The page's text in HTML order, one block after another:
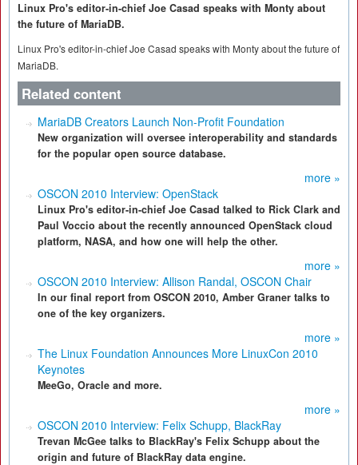
Linux Pro's editor-in-chief Joe Casad speaks with Monty about
the future of MariaDB.
Linux Pro's editor-in-chief Joe Casad speaks with Monty about the future of
MariaDB.
Related content
MariaDB Creators Launch Non-Profit Foundation
New organization will oversee interoperability and standards
for the popular open source database.
more »
OSCON 2010 Interview: OpenStack
Linux Pro's editor-in-chief Joe Casad talked to Rick Clark and
Paul Voccio about the recently announced OpenStack cloud
platform, NASA, and how one will help the other.
more »
OSCON 2010 Interview: Allison Randal, OSCON Chair
In our final report from OSCON 2010, Amber Graner talks to
one of the key organizers.
more »
The Linux Foundation Announces More LinuxCon 2010
Keynotes
MeeGo, Oracle and more.
more »
OSCON 2010 Interview: Felix Schupp, BlackRay
Trevan McGee talks to BlackRay's Felix Schupp about the
origin and future of BlackRay data engine.